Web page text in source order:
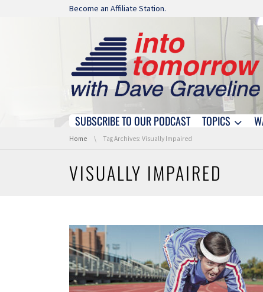
Skip navigation
Become an Affiliate Station.
Skip navigation
SUBSCRIBE TO OUR PODCAST TOPICS
You are here:
Home Tag Archives: Visually Impaired
VISUALLY IMPAIRED